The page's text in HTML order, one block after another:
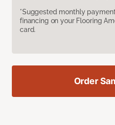
*Suggested monthly
financing on your Flooring
card.
Order